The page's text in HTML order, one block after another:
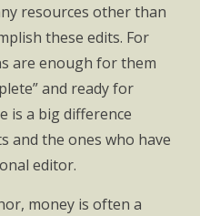
resources other than
these edits. For
are enough for them
and ready for
is a big difference
and the ones who have
editor.
money is often a